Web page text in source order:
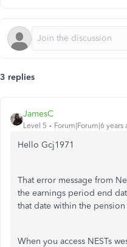
3 replies
JamesC
Level 5 Forum|Forum|6 years
Hello Gcj1971
That error message from
the earnings period end
that date within the
When you access NESTs